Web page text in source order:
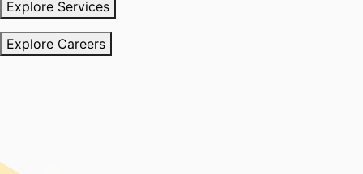
Explore Services
Explore Careers